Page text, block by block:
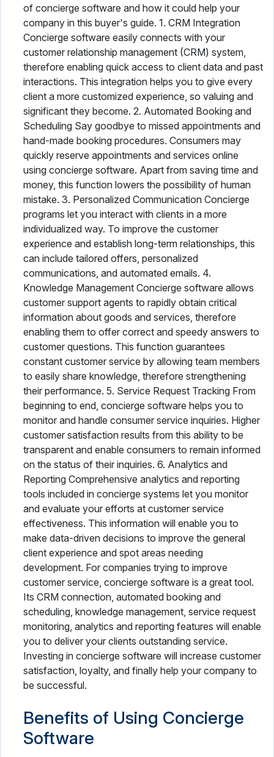
of concierge software and how it could help your
company in this buyer's guide. 1. CRM Integration
Concierge software easily connects with your
customer relationship management (CRM) system,
therefore enabling quick access to client data and past
interactions. This integration helps you to give every
client a more customized experience, so valuing and
significant they become. 2. Automated Booking and
Scheduling Say goodbye to missed appointments and
hand-made booking procedures. Consumers may
quickly reserve appointments and services online
using concierge software. Apart from saving time and
money, this function lowers the possibility of human
mistake. 3. Personalized Communication Concierge
programs let you interact with clients in a more
individualized way. To improve the customer
experience and establish long-term relationships, this
can include tailored offers, personalized
communications, and automated emails. 4.
Knowledge Management Concierge software allows
customer support agents to rapidly obtain critical
information about goods and services, therefore
enabling them to offer correct and speedy answers to
customer questions. This function guarantees
constant customer service by allowing team members
to easily share knowledge, therefore strengthening
their performance. 5. Service Request Tracking From
beginning to end, concierge software helps you to
monitor and handle consumer service inquiries. Higher
customer satisfaction results from this ability to be
transparent and enable consumers to remain informed
on the status of their inquiries. 6. Analytics and
Reporting Comprehensive analytics and reporting
tools included in concierge systems let you monitor
and evaluate your efforts at customer service
effectiveness. This information will enable you to
make data-driven decisions to improve the general
client experience and spot areas needing
development. For companies trying to improve
customer service, concierge software is a great tool.
Its CRM connection, automated booking and
scheduling, knowledge management, service request
monitoring, analytics and reporting features will enable
you to deliver your clients outstanding service.
Investing in concierge software will increase customer
satisfaction, loyalty, and finally help your company to
be successful.
Benefits of Using Concierge
Software